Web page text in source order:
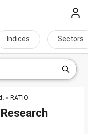
Indices Sectors
» RATIO